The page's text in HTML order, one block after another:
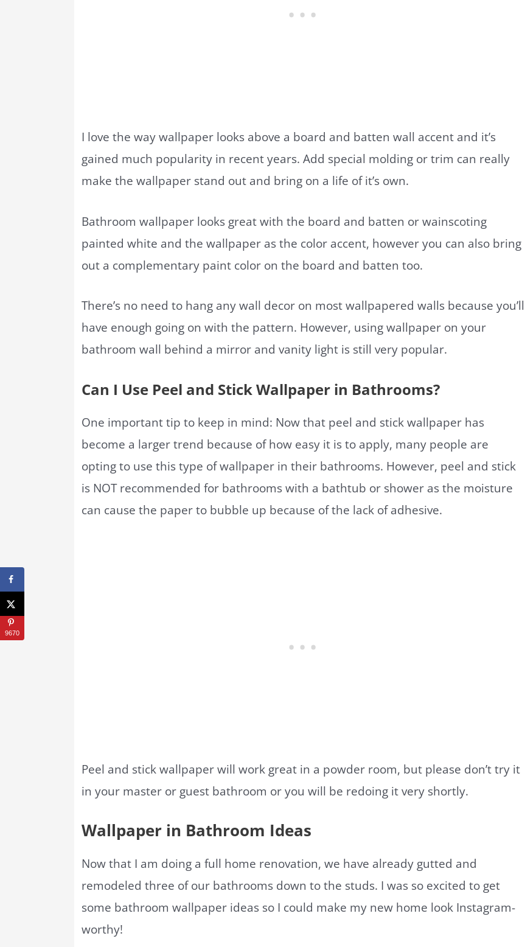
I love the way wallpaper looks above a board and batten wall accent and it’s
gained much popularity in recent years. Add special molding or trim can really
make the wallpaper stand out and bring on a life of it’s own.
Bathroom wallpaper looks great with the board and batten or wainscoting
painted white and the wallpaper as the color accent, however you can also bring
out a complementary paint color on the board and batten too.
There’s no need to hang any wall decor on most wallpapered walls because you’ll
have enough going on with the pattern. However, using wallpaper on your
bathroom wall behind a mirror and vanity light is still very popular.
Can I Use Peel and Stick Wallpaper in Bathrooms?
One important tip to keep in mind: Now that peel and stick wallpaper has
become a larger trend because of how easy it is to apply, many people are
opting to use this type of wallpaper in their bathrooms. However, peel and stick
is NOT recommended for bathrooms with a bathtub or shower as the moisture
can cause the paper to bubble up because of the lack of adhesive.
Peel and stick wallpaper will work great in a powder room, but please don’t try it
in your master or guest bathroom or you will be redoing it very shortly.
Wallpaper in Bathroom Ideas
Now that I am doing a full home renovation, we have already gutted and
remodeled three of our bathrooms down to the studs. I was so excited to get
some bathroom wallpaper ideas so I could make my new home look Instagram-
worthy!
9670